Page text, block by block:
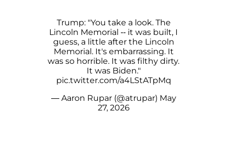
Trump: "You take a look. The
Lincoln Memorial -- it was built, I
guess, a little after the Lincoln
Memorial. It's embarrassing. It
was so horrible. It was filthy dirty.
It was Biden."
pic.twitter.com/a4LStATpMq
— Aaron Rupar (@atrupar) May
27, 2026